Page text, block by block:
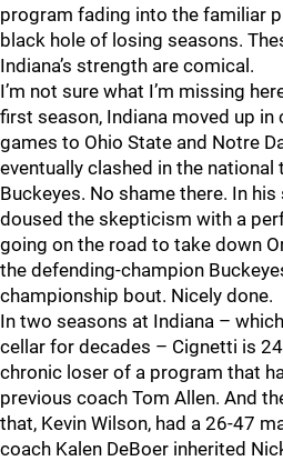
program fading into the familiar
black hole of losing seasons.
Indiana’s strength are comical.
I’m not sure what I’m missing
first season, Indiana moved up
games to Ohio State and Notre
eventually clashed in the
Buckeyes. No shame there. In
doused the skepticism with a
going on the road to take down
the defending-champion
championship bout. Nicely done.
In two seasons at Indiana –
cellar for decades – Cignetti is
chronic loser of a program that
previous coach Tom Allen. And
that, Kevin Wilson, had a 26-47
coach Kalen DeBoer inherited